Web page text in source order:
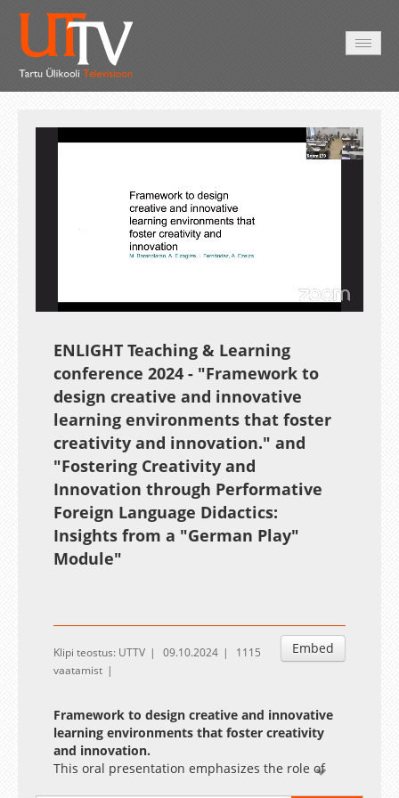
UnmuteLoaded:
1.25%
Esituskiirused
ENLIGHT Teaching & Learning
conference 2024 - "Framework to
design creative and innovative
learning environments that foster
creativity and innovation." and
"Fostering Creativity and
Innovation through Performative
Foreign Language Didactics:
Insights from a "German Play"
Module"
Embed
Klipi teostus: UTTV 09.10.2024
1115
vaatamist
Framework to design creative and innovative
learning environments that foster creativity
and innovation.
This oral presentation emphasizes the role of